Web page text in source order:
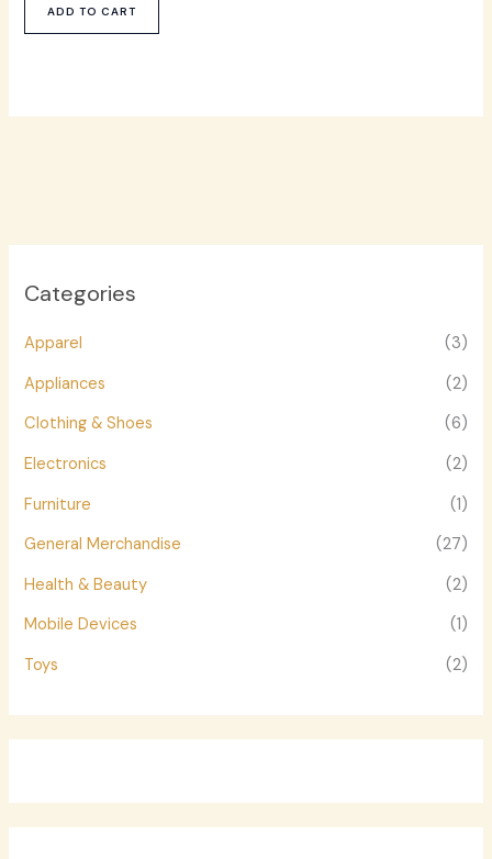
Categories
Apparel
(3)
Appliances
(2)
Clothing & Shoes
(6)
Electronics
(2)
Furniture
(1)
General Merchandise
(27)
Health & Beauty
(2)
Mobile Devices
(1)
Toys
(2)
ADD TO CART